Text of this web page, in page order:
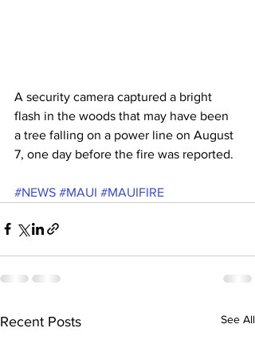
A security camera captured a bright
flash in the woods that may have been
a tree falling on a power line on August
7, one day before the fire was reported.
#NEWS #MAUI #MAUIFIRE
Recent Posts See All